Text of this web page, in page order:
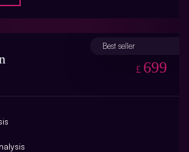
(3 Pages, 350 Words Per
(10 Titles)
Optimization (10 Meta Description)
Optimization (10 Meta Keywords)
£ 699
Best seller